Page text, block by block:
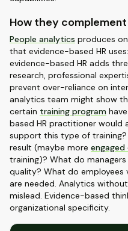
How they
People analytics produces
that evidence-based HR
evidence-based HR adds
research, professional
prevent over-reliance on
analytics team might show
certain training program
based HR practitioner would
support this type of
result (maybe more engaged
training)? What do
quality? What do employees
are needed. Analytics
mislead. Evidence-based
organizational specificity.